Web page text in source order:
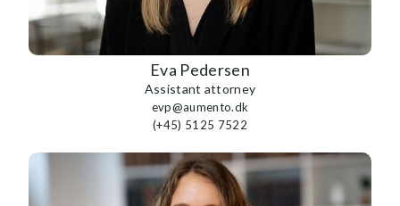
Eva Pedersen
Assistant attorney
evp@aumento.dk
(+45) 5125 7522